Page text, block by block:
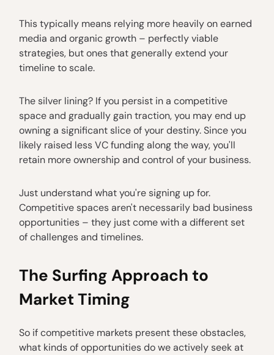
This typically means relying more heavily on earned
media and organic growth – perfectly viable
strategies, but ones that generally extend your
timeline to scale.
The silver lining? If you persist in a competitive
space and gradually gain traction, you may end up
owning a significant slice of your destiny. Since you
likely raised less VC funding along the way, you'll
retain more ownership and control of your business.
Just understand what you're signing up for.
Competitive spaces aren't necessarily bad business
opportunities – they just come with a different set
of challenges and timelines.
The Surfing Approach to
Market Timing
So if competitive markets present these obstacles,
what kinds of opportunities do we actively seek at